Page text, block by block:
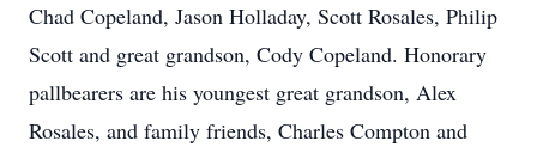
Chad Copeland, Jason Holladay, Scott Rosales, Philip
Scott and great grandson, Cody Copeland. Honorary
pallbearers are his youngest great grandson, Alex
Rosales, and family friends, Charles Compton and